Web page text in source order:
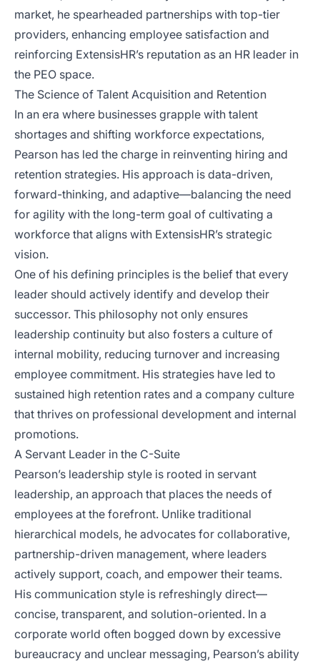
market, he spearheaded partnerships with top-tier
providers, enhancing employee satisfaction and
reinforcing ExtensisHR’s reputation as an HR leader in
the PEO space.
The Science of Talent Acquisition and Retention
In an era where businesses grapple with talent
shortages and shifting workforce expectations,
Pearson has led the charge in reinventing hiring and
retention strategies. His approach is data-driven,
forward-thinking, and adaptive—balancing the need
for agility with the long-term goal of cultivating a
workforce that aligns with ExtensisHR’s strategic
vision.
One of his defining principles is the belief that every
leader should actively identify and develop their
successor. This philosophy not only ensures
leadership continuity but also fosters a culture of
internal mobility, reducing turnover and increasing
employee commitment. His strategies have led to
sustained high retention rates and a company culture
that thrives on professional development and internal
promotions.
A Servant Leader in the C-Suite
Pearson’s leadership style is rooted in servant
leadership, an approach that places the needs of
employees at the forefront. Unlike traditional
hierarchical models, he advocates for collaborative,
partnership-driven management, where leaders
actively support, coach, and empower their teams.
His communication style is refreshingly direct—
concise, transparent, and solution-oriented. In a
corporate world often bogged down by excessive
bureaucracy and unclear messaging, Pearson’s ability